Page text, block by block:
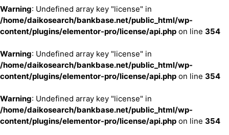
Warning: Undefined array key "license" in
/home/daikosearch/bankbase.net/public_html/wp-
content/plugins/elementor-pro/license/api.php on line 354
Warning: Undefined array key "license" in
/home/daikosearch/bankbase.net/public_html/wp-
content/plugins/elementor-pro/license/api.php on line 354
Warning: Undefined array key "license" in
/home/daikosearch/bankbase.net/public_html/wp-
content/plugins/elementor-pro/license/api.php on line 354